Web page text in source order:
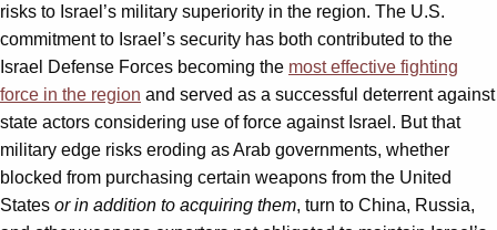
risks to Israel’s military superiority in the region. The U.S.
commitment to Israel’s security has both contributed to the
Israel Defense Forces becoming the most effective fighting
force in the region and served as a successful deterrent against
state actors considering use of force against Israel. But that
military edge risks eroding as Arab governments, whether
blocked from purchasing certain weapons from the United
States or in addition to acquiring them, turn to China, Russia,